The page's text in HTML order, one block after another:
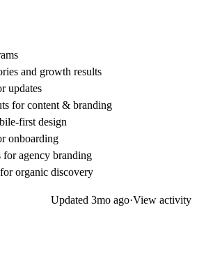
and growth results
updates
for content & branding
first design
onboarding
for agency branding
organic discovery
Updated 3mo ago·View activity